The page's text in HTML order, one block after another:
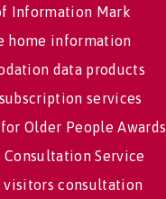
Information Mark
home information
data products
services
Older People Awards
Consultation Service
visitors consultation